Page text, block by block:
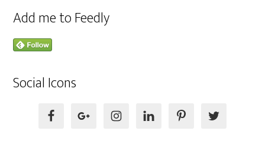
Add me to Feedly
Social Icons